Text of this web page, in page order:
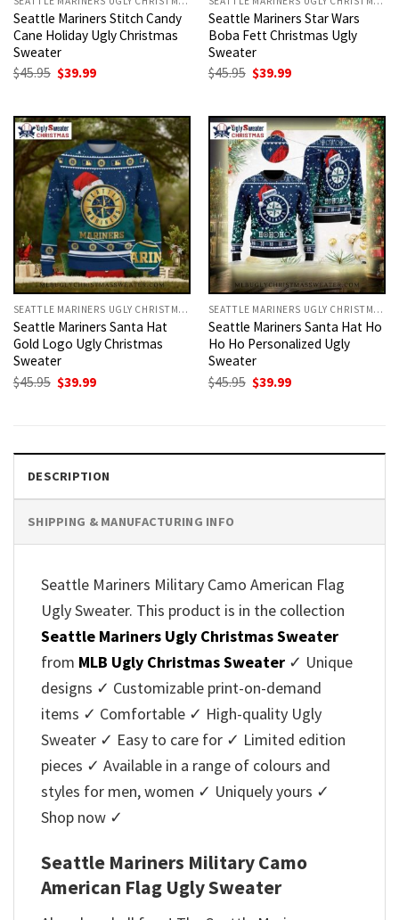
Seattle Mariners Stitch Candy
Cane Holiday Ugly Christmas
Sweater
$45.95 Original
$45.95.
$39.99Current
$39.99.
Seattle Mariners Star Wars
Boba Fett Christmas Ugly
Sweater
$45.95 Original
$45.95.
$39.99Current
$39.99.
SEATTLE MARINERS UGLY CHRISTMAS SWEATER
Seattle Mariners Santa Hat
Gold Logo Ugly Christmas
Sweater
$45.95 Original
price
$39.99Current
SEATTLE MARINERS UGLY CHRISTMAS SWEATER
Seattle Mariners Santa Hat Ho
Ho Ho Personalized Ugly
Sweater
$45.95 Original
price
$39.99Current
DESCRIPTION
SHIPPING & MANUFACTURING INFO
Seattle Mariners Military Camo American Flag
Ugly Sweater. This product is in the collection
Seattle Mariners Ugly Christmas Sweater
from MLB Ugly Christmas Sweater ✓ Unique
designs ✓ Customizable print-on-demand
items ✓ Comfortable ✓ High-quality Ugly
Sweater ✓ Easy to care for ✓ Limited edition
pieces ✓ Available in a range of colours and
styles for men, women ✓ Uniquely yours ✓
Shop now ✓
Seattle Mariners Military Camo
American Flag Ugly Sweater